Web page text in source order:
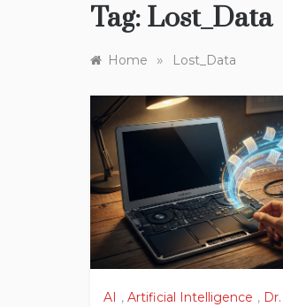
Tag: Lost_Data
Home » Lost_Data
AI , Artificial Intelligence ,